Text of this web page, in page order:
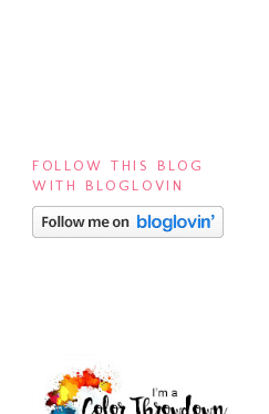
FOLLOW THIS BLOG
WITH BLOGLOVIN